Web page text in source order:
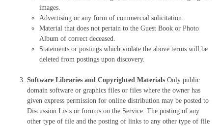
images.
Advertising or any form of commercial solicitation.
Material that does not pertain to the Guest Book or Photo
Album of correct deceased.
Statements or postings which violate the above terms will be
deleted from postings upon discovery.
Software Libraries and Copyrighted Materials Only public
domain software or graphics files or files where the owner has
given express permission for online distribution may be posted to
Discussion Lists or forums on the Service. The posting of any
other type of file and the posting of links to any other type of file